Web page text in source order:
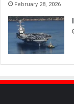
February 28, 2026